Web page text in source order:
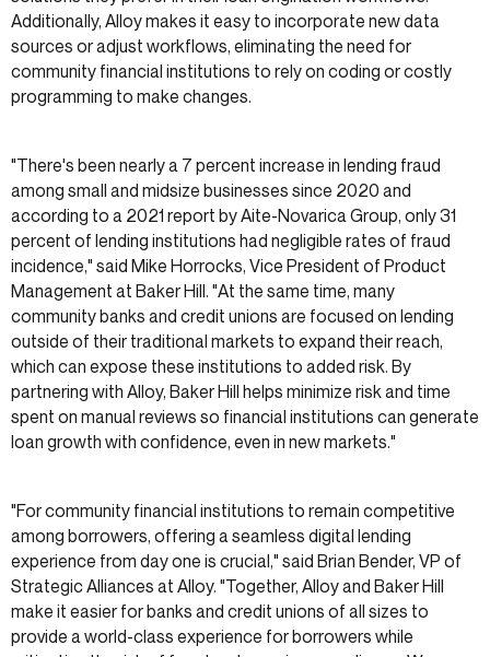
Additionally, Alloy makes it easy to incorporate new data
sources or adjust workflows, eliminating the need for
community financial institutions to rely on coding or costly
programming to make changes.
"There's been nearly a 7 percent increase in lending fraud
among small and midsize businesses since 2020 and
according to a 2021 report by Aite-Novarica Group, only 31
percent of lending institutions had negligible rates of fraud
incidence," said Mike Horrocks, Vice President of Product
Management at Baker Hill. "At the same time, many
community banks and credit unions are focused on lending
outside of their traditional markets to expand their reach,
which can expose these institutions to added risk. By
partnering with Alloy, Baker Hill helps minimize risk and time
spent on manual reviews so financial institutions can generate
loan growth with confidence, even in new markets."
"For community financial institutions to remain competitive
among borrowers, offering a seamless digital lending
experience from day one is crucial," said Brian Bender, VP of
Strategic Alliances at Alloy. "Together, Alloy and Baker Hill
make it easier for banks and credit unions of all sizes to
provide a world-class experience for borrowers while